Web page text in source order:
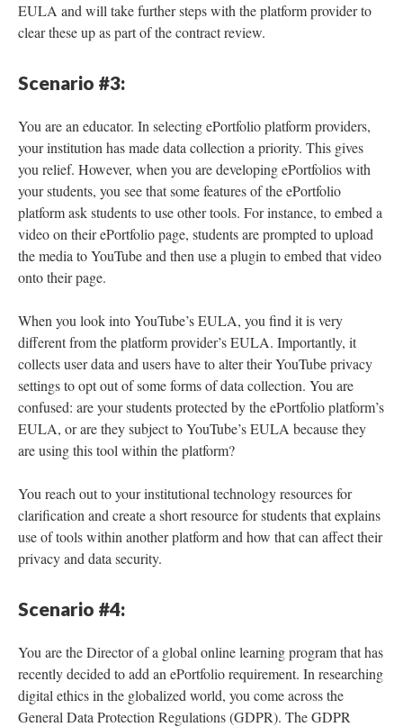
EULA and will take further steps with the platform provider to
clear these up as part of the contract review.
Scenario #3:
You are an educator. In selecting ePortfolio platform providers,
your institution has made data collection a priority. This gives
you relief. However, when you are developing ePortfolios with
your students, you see that some features of the ePortfolio
platform ask students to use other tools. For instance, to embed a
video on their ePortfolio page, students are prompted to upload
the media to YouTube and then use a plugin to embed that video
onto their page.
When you look into YouTube’s EULA, you find it is very
different from the platform provider’s EULA. Importantly, it
collects user data and users have to alter their YouTube privacy
settings to opt out of some forms of data collection. You are
confused: are your students protected by the ePortfolio platform’s
EULA, or are they subject to YouTube’s EULA because they
are using this tool within the platform?
You reach out to your institutional technology resources for
clarification and create a short resource for students that explains
use of tools within another platform and how that can affect their
privacy and data security.
Scenario #4:
You are the Director of a global online learning program that has
recently decided to add an ePortfolio requirement. In researching
digital ethics in the globalized world, you come across the
General Data Protection Regulations (GDPR). The GDPR